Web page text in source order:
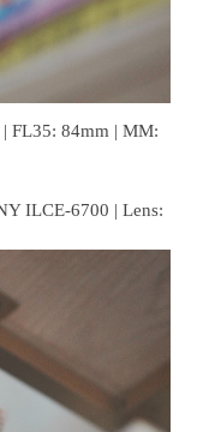
| FL35: 84mm | MM:
ILCE-6700 | Lens: